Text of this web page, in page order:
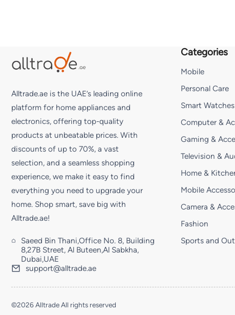
Alltrade.ae is the UAE’s leading online
platform for home appliances and
electronics, offering top-quality
products at unbeatable prices. With
discounts of up to 70%, a vast
selection, and a seamless shopping
experience, we make it easy to find
everything you need to upgrade your
home. Shop smart, save big with
Alltrade.ae!
Saeed Bin Thani,Office No. 8, Building
8,27B Street, Al Buteen,Al Sabkha,
Dubai,UAE
support@alltrade.ae
Categories
Mobile
Personal Care
Smart
Computer &
Gaming &
Television &
Home &
Mobile
Camera &
Fashion
Sports and
©2026 Alltrade All rights reserved